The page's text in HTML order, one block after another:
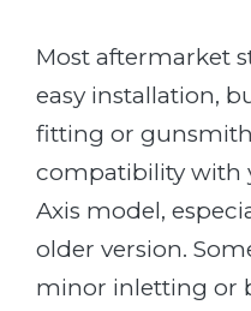
Most aftermarket
easy installation,
fitting or
compatibility with
Axis model,
older version.
minor inletting or